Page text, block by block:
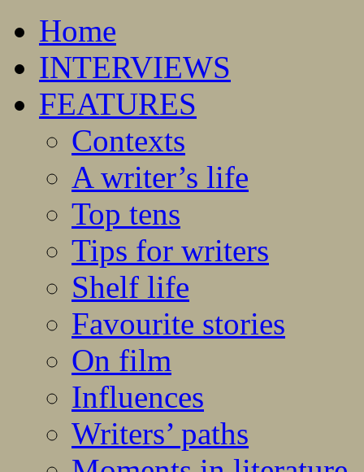
Home
INTERVIEWS
FEATURES
Contexts
A writer’s life
Top tens
Tips for writers
Shelf life
Favourite stories
On film
Influences
Writers’ paths